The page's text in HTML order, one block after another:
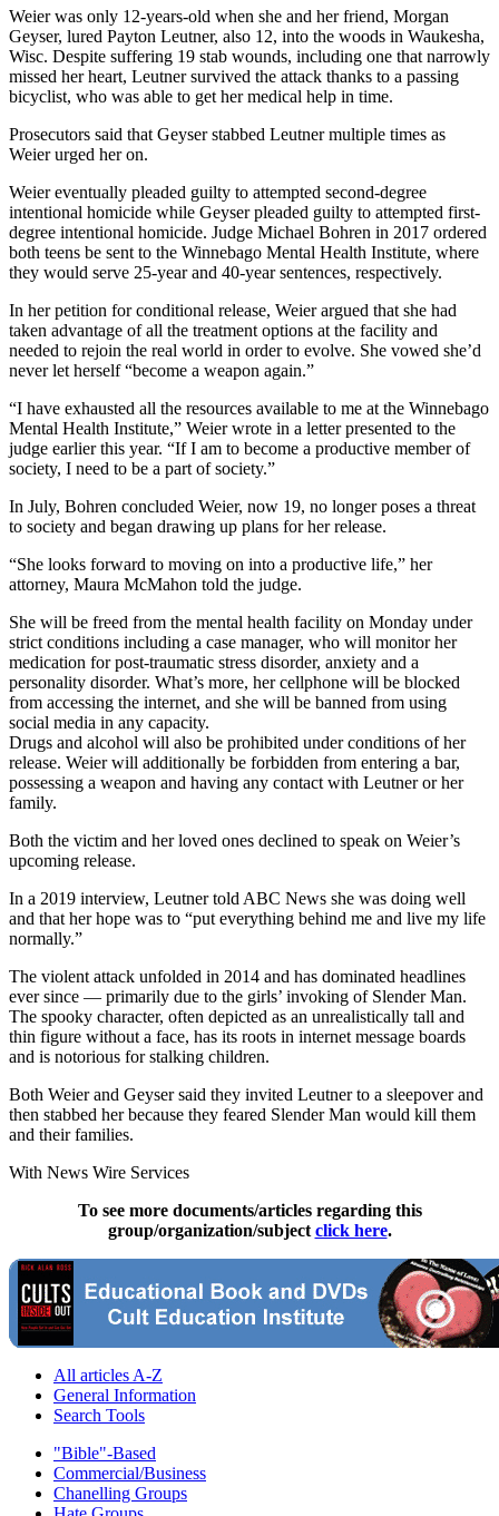
Weier was only 12-years-old when she and her friend, Morgan
Geyser, lured Payton Leutner, also 12, into the woods in Waukesha,
Wisc. Despite suffering 19 stab wounds, including one that narrowly
missed her heart, Leutner survived the attack thanks to a passing
bicyclist, who was able to get her medical help in time.
Prosecutors said that Geyser stabbed Leutner multiple times as
Weier urged her on.
Weier eventually pleaded guilty to attempted second-degree
intentional homicide while Geyser pleaded guilty to attempted first-
degree intentional homicide. Judge Michael Bohren in 2017 ordered
both teens be sent to the Winnebago Mental Health Institute, where
they would serve 25-year and 40-year sentences, respectively.
In her petition for conditional release, Weier argued that she had
taken advantage of all the treatment options at the facility and
needed to rejoin the real world in order to evolve. She vowed she’d
never let herself “become a weapon again.”
“I have exhausted all the resources available to me at the Winnebago
Mental Health Institute,” Weier wrote in a letter presented to the
judge earlier this year. “If I am to become a productive member of
society, I need to be a part of society.”
In July, Bohren concluded Weier, now 19, no longer poses a threat
to society and began drawing up plans for her release.
“She looks forward to moving on into a productive life,” her
attorney, Maura McMahon told the judge.
She will be freed from the mental health facility on Monday under
strict conditions including a case manager, who will monitor her
medication for post-traumatic stress disorder, anxiety and a
personality disorder. What’s more, her cellphone will be blocked
from accessing the internet, and she will be banned from using
social media in any capacity.
Drugs and alcohol will also be prohibited under conditions of her
release. Weier will additionally be forbidden from entering a bar,
possessing a weapon and having any contact with Leutner or her
family.
Both the victim and her loved ones declined to speak on Weier’s
upcoming release.
In a 2019 interview, Leutner told ABC News she was doing well
and that her hope was to “put everything behind me and live my life
normally.”
The violent attack unfolded in 2014 and has dominated headlines
ever since — primarily due to the girls’ invoking of Slender Man.
The spooky character, often depicted as an unrealistically tall and
thin figure without a face, has its roots in internet message boards
and is notorious for stalking children.
Both Weier and Geyser said they invited Leutner to a sleepover and
then stabbed her because they feared Slender Man would kill them
and their families.
With News Wire Services
To see more documents/articles regarding this
group/organization/subject click here.
All articles A-Z
General Information
Search Tools
"Bible"-Based
Commercial/Business
Chanelling Groups